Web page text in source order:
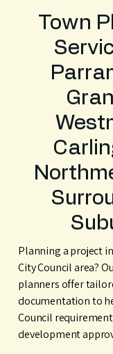
Town
Planning a project
City Council area?
planners offer
documentation to
Council
development